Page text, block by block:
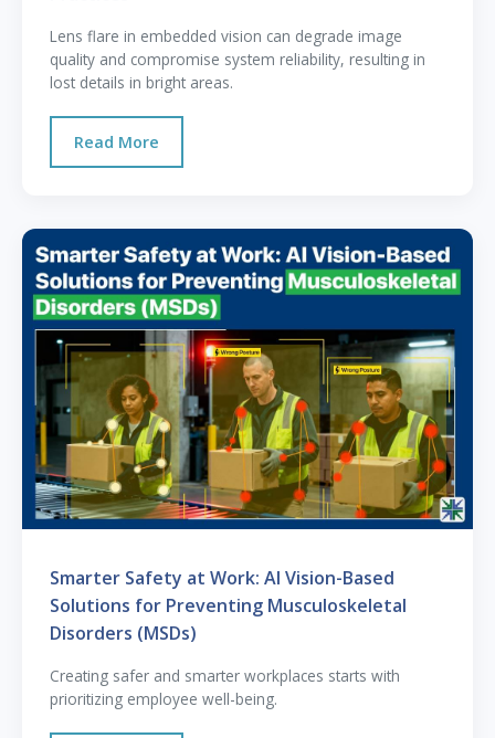
Lens flare in embedded vision can degrade image
quality and compromise system reliability, resulting in
lost details in bright areas.
Read More
Smarter Safety at Work: AI Vision-Based
Solutions for Preventing Musculoskeletal
Disorders (MSDs)
Creating safer and smarter workplaces starts with
prioritizing employee well-being.